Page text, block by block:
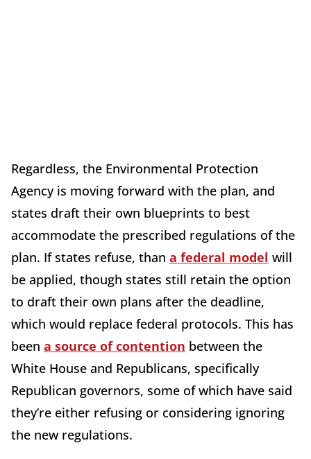
Regardless, the Environmental Protection
Agency is moving forward with the plan, and
states draft their own blueprints to best
accommodate the prescribed regulations of the
plan. If states refuse, than a federal model will
be applied, though states still retain the option
to draft their own plans after the deadline,
which would replace federal protocols. This has
been a source of contention between the
White House and Republicans, specifically
Republican governors, some of which have said
they’re either refusing or considering ignoring
the new regulations.